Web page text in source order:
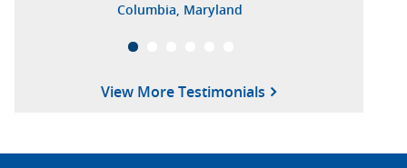
Columbia, Maryland
View More Testimonials